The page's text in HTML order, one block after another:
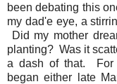
been debating this
my dad'e eye, a
Did my mother
planting? Was it
a dash of that. For
began either late